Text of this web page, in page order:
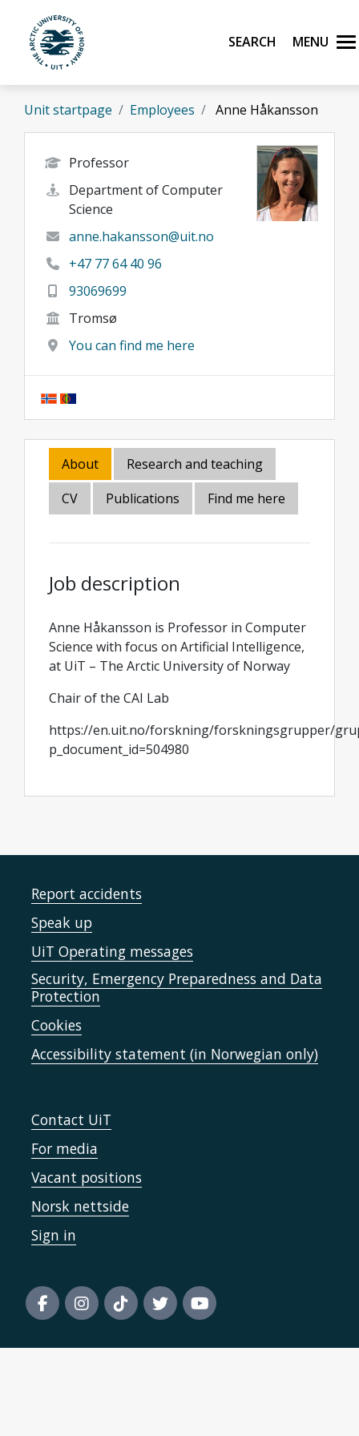
Skip to main content
UiT The Arctic University of Norway
Search
Unit startpage Employees Anne Håkansson
Professor
Department of Computer
Science
anne.hakansson@uit.no
+47 77 64 40 96
93069699
Tromsø
You can find me here
About
Research and teaching
CV
Publications Find me here
Job description
Anne Håkansson is Professor in Computer
Science with focus on Artificial Intelligence,
at UiT – The Arctic University of Norway
Chair of the CAI Lab
https://en.uit.no/forskning/forskningsgrupper/
p_document_id=504980
Report accidents
Speak up
UiT Operating messages
Security, Emergency Preparedness and Data
Protection
Cookies
Accessibility statement (in Norwegian only)
Contact UiT
For media
Vacant positions
Norsk nettside
Sign in